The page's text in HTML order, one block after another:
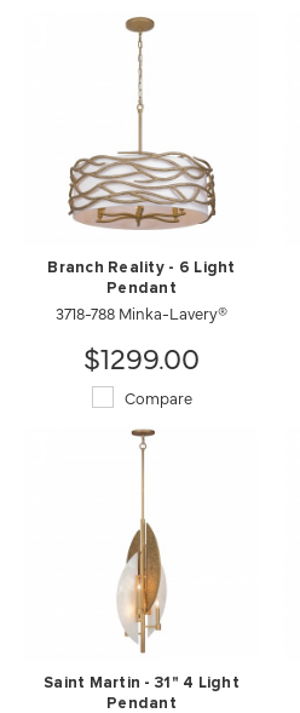
Branch Reality - 6 Light
Pendant
3718-788 Minka-Lavery®
$1299.00
Compare
Saint Martin - 31" 4 Light
Pendant